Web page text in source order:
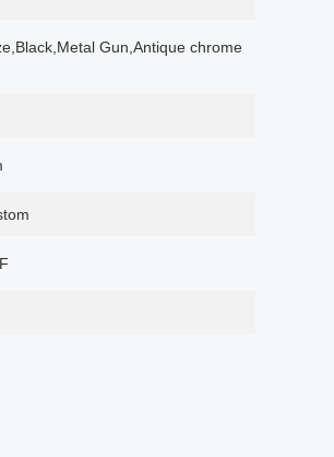
Gun,Antique chrome